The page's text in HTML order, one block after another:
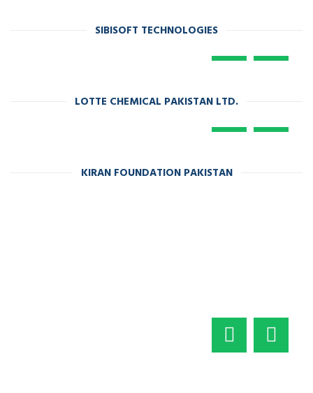
SIBISOFT TECHNOLOGIES
LOTTE CHEMICAL PAKISTAN LTD.
KIRAN FOUNDATION PAKISTAN